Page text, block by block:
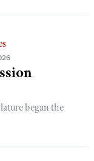
began the